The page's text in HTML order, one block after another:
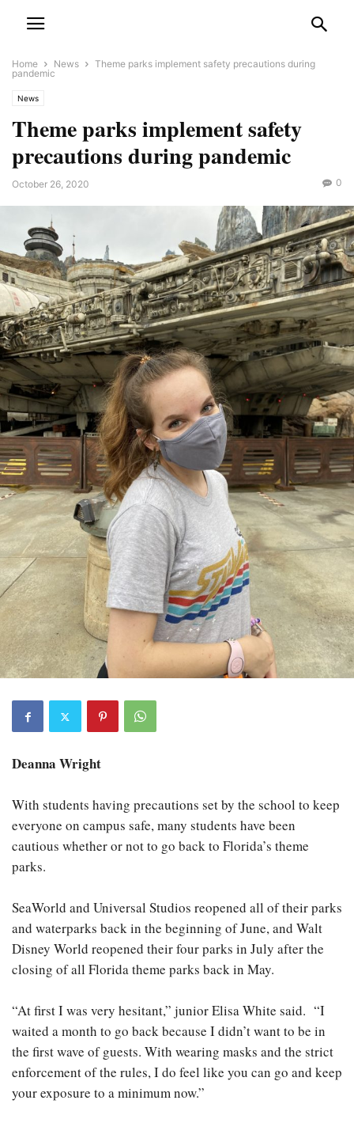
Home News
Theme parks implement safety precautions during
pandemic
News
Theme parks implement safety
precautions during pandemic
October 26, 2020 0
Deanna Wright
With students having precautions set by the school to keep
everyone on campus safe, many students have been
cautious whether or not to go back to Florida’s theme
parks.
SeaWorld and Universal Studios reopened all of their parks
and waterparks back in the beginning of June, and Walt
Disney World reopened their four parks in July after the
closing of all Florida theme parks back in May.
“At first I was very hesitant,” junior Elisa White said. “I
waited a month to go back because I didn’t want to be in
the first wave of guests. With wearing masks and the strict
enforcement of the rules, I do feel like you can go and keep
your exposure to a minimum now.”